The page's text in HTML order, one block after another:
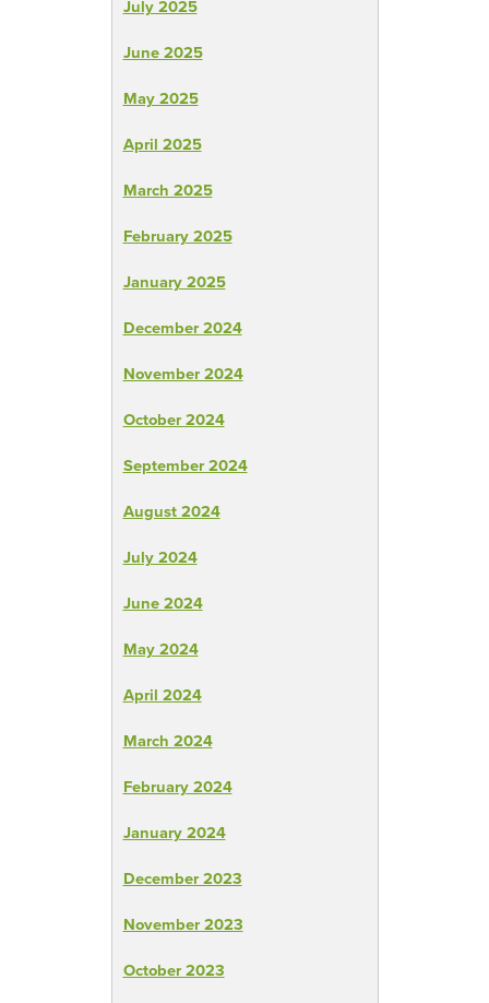
July 2025
June 2025
May 2025
April 2025
March 2025
February 2025
January 2025
December 2024
November 2024
October 2024
September 2024
August 2024
July 2024
June 2024
May 2024
April 2024
March 2024
February 2024
January 2024
December 2023
November 2023
October 2023